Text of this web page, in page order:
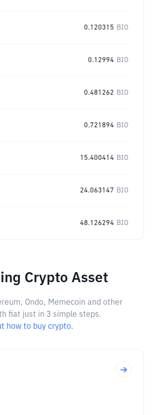
0.120315 BIO
0.12994 BIO
0.481262 BIO
0.721894 BIO
15.400414 BIO
24.063147 BIO
48.126294 BIO
Crypto Asset
Ondo, Memecoin and other
fiat just in 3 simple steps.
how to buy crypto.